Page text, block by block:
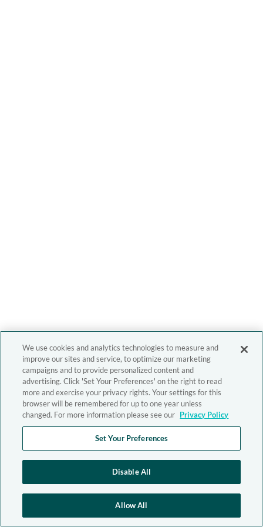
We use cookies and analytics technologies to measure and
improve our sites and service, to optimize our marketing
campaigns and to provide personalized content and
advertising. Click 'Set Your Preferences' on the right to read
more and exercise your privacy rights. Your settings for this
browser will be remembered for up to one year unless
changed. For more information please see our Privacy Policy
Set Your Preferences
Disable All
Allow All